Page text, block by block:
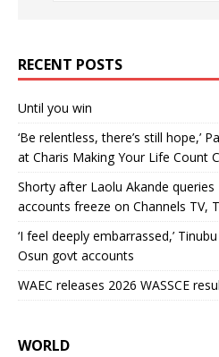
RECENT POSTS
Until you win
‘Be relentless, there’s still hope,’
at Charis Making Your Life Count
Shorty after Laolu Akande queries
accounts freeze on Channels TV,
‘I feel deeply embarrassed,’
Osun govt accounts
WAEC releases 2026 WASSCE
WORLD